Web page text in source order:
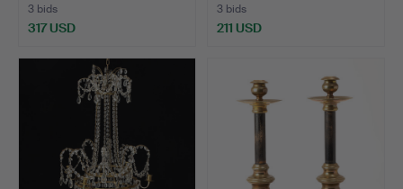
3 bids
317 USD
3 bids
211 USD